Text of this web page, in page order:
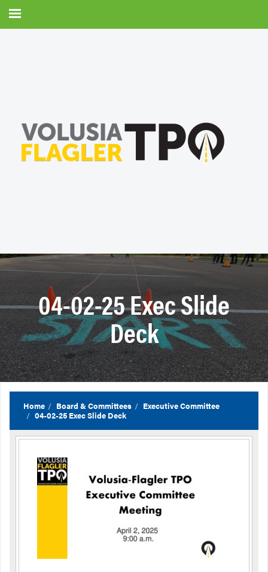
04-02-25 Exec Slide
Deck
Home Board & Committees
Executive Committee
04-02-25 Exec Slide Deck